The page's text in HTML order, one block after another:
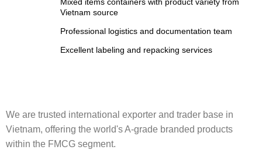
Mixed items containers with product variety from
Vietnam source
Professional logistics and documentation team
Excellent labeling and repacking services
We are trusted international exporter and trader base in
Vietnam, offering the world's A-grade branded products
within the FMCG segment.